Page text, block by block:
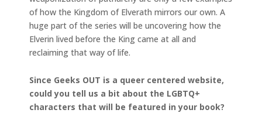
of how the Kingdom of Elverath mirrors our own. A
huge part of the series will be uncovering how the
Elverin lived before the King came at all and
reclaiming that way of life.
Since Geeks OUT is a queer centered website,
could you tell us a bit about the LGBTQ+
characters that will be featured in your book?